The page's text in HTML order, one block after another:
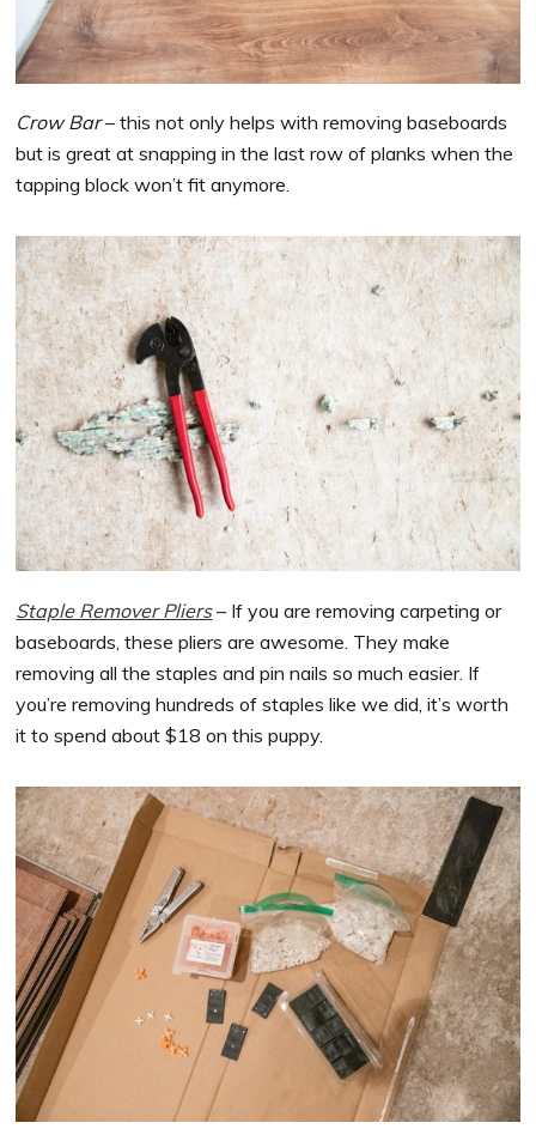
Crow Bar– this not only helps with removing baseboards
but is great at snapping in the last row of planks when the
tapping block won’t fit anymore.
Staple Remover Pliers– If you are removing carpeting or
baseboards, these pliers are awesome. They make
removing all the staples and pin nails so much easier. If
you’re removing hundreds of staples like we did, it’s worth
it to spend about $18 on this puppy.